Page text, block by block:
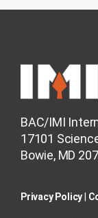
BAC/IMI
17101
Bowie, MD
Privacy Policy​